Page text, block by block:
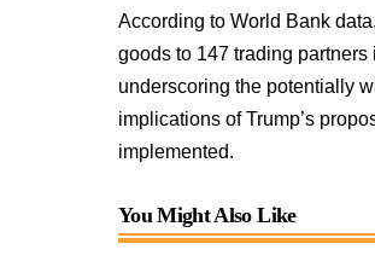
According to World Bank
goods to 147 trading partners
underscoring the potentially
implications of Trump’s
implemented.
You Might Also Like